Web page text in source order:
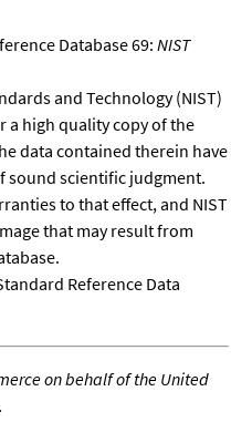
Database 69:NIST
and Technology (NIST)
a high quality copy of the
data contained therein have
sound scientific judgment.
to that effect, and NIST
that may result from
Reference Data
on behalf of the United